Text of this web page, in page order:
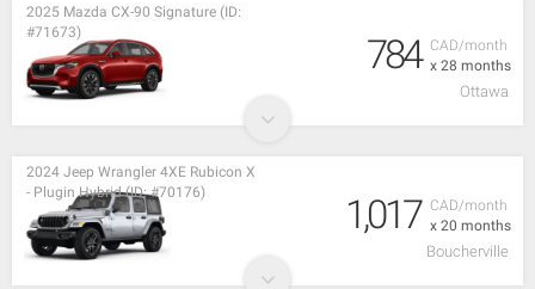
CAD/month
x 28 months
2025 Mazda CX-90 Signature (ID:
#71673)
784
Ottawa
CAD/month
x 20 months
2024 Jeep Wrangler 4XE Rubicon X
- Plugin Hybrid (ID: #70176)
1,017
Boucherville